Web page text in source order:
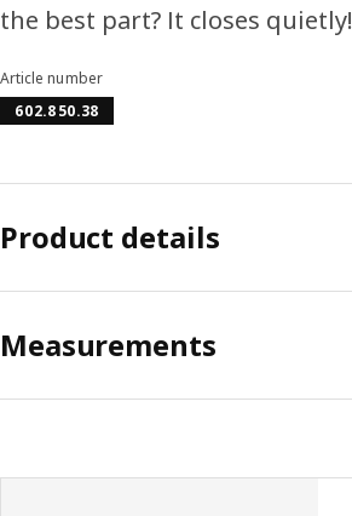
the best part? It closes quietly!
Article number
602.850.38
Product details
Measurements